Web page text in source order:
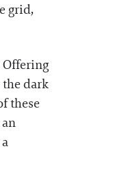
grid,
Offering
the dark
these